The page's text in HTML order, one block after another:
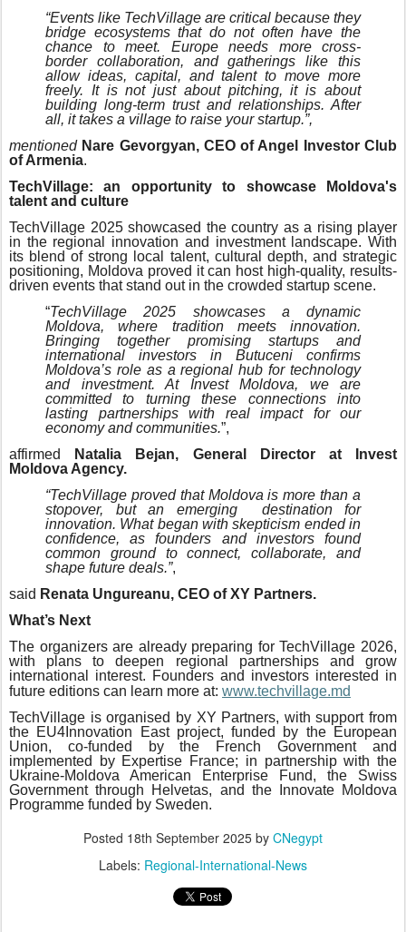
“Events like TechVillage are critical because they
bridge ecosystems that do not often have the
chance to meet. Europe needs more cross-
border collaboration, and gatherings like this
allow ideas, capital, and talent to move more
freely. It is not just about pitching, it is about
building long-term trust and relationships. After
all, it takes a village to raise your startup.”,
mentioned Nare Gevorgyan, CEO of Angel Investor Club
of Armenia.
TechVillage: an opportunity to showcase Moldova's
talent and culture
TechVillage 2025 showcased the country as a rising player
in the regional innovation and investment landscape. With
its blend of strong local talent, cultural depth, and strategic
positioning, Moldova proved it can host high-quality, results-
driven events that stand out in the crowded startup scene.
“TechVillage 2025 showcases a dynamic
Moldova, where tradition meets innovation.
Bringing together promising startups and
international investors in Butuceni confirms
Moldova’s role as a regional hub for technology
and investment. At Invest Moldova, we are
committed to turning these connections into
lasting partnerships with real impact for our
economy and communities.”,
affirmed
Natalia Bejan, General Director at Invest
Moldova Agency.
“TechVillage proved that Moldova is more than a
stopover, but an emerging destination for
innovation. What began with skepticism ended in
confidence, as founders and investors found
common ground to connect, collaborate, and
shape future deals.”,
said Renata Ungureanu, CEO of XY Partners.
What’s Next
The organizers are already preparing for TechVillage 2026,
with plans to deepen regional partnerships and grow
international interest. Founders and investors interested in
future editions can learn more at: www.techvillage.md
TechVillage is organised by XY Partners, with support from
the EU4Innovation East project, funded by the European
Union, co-funded by the French Government and
implemented by Expertise France; in partnership with the
Ukraine-Moldova American Enterprise Fund, the Swiss
Government through Helvetas, and the Innovate Moldova
Programme funded by Sweden.
Posted 18th September 2025 by CNegypt
Labels: Regional-International-News